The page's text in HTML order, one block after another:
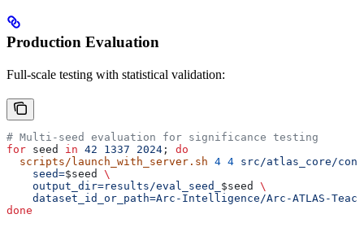
Production Evaluation
Full-scale testing with statistical validation:
# Multi-seed evaluation for significance testing
for seed in 42 1337 2024 ; do
  scripts/launch_with_server.sh
4 4 src/atlas_core/
    seed=
$seed
\
    output_dir=results/eval_seed_
$seed
\
dataset_id_or_path=Arc-Intelligence/Arc-ATLAS-
done